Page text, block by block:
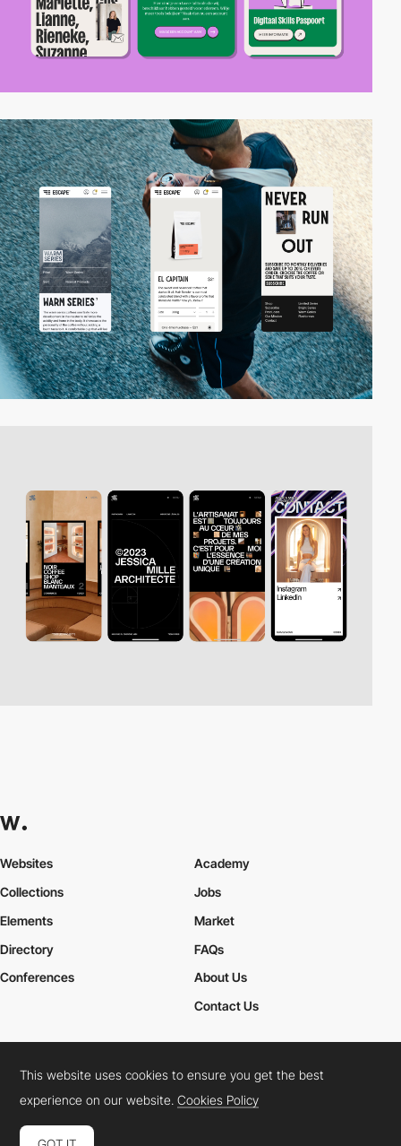
Websites
Collections
Elements
Academy
Jobs
Market
Directory
Conferences
FAQs
About Us
Contact Us
Cookies PolicyLegal TermsPrivacy Policy
Connect: InstagramLinkedInTwitterFacebookYouTube
This website uses cookies to ensure you get the best
experience on our website.Cookies Policy